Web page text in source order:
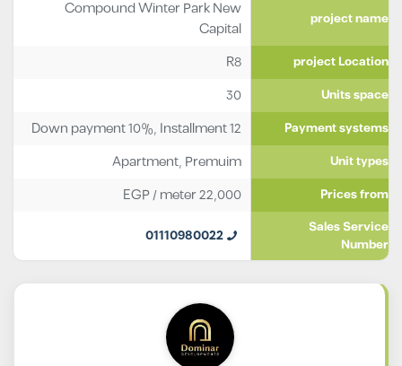
project name
Compound Winter Park New
Capital
project Location
R8
Units space
30
Payment systems
Down payment 10%, Installment 12
Unit types
Apartment, Premuim
Prices from
22,000
EGP/ meter
Sales Service
Number
01110980022